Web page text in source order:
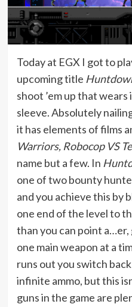
Today at EGX I got to
upcoming title
shoot ’em up that
sleeve. Absolutely
it has elements of films
Warriors, Robocop VS
name but a few. In
one of two bounty
and you achieve this by
one end of the level to
than you can point a…er,
one main weapon at a
runs out you switch
infinite ammo, but this
guns in the game are